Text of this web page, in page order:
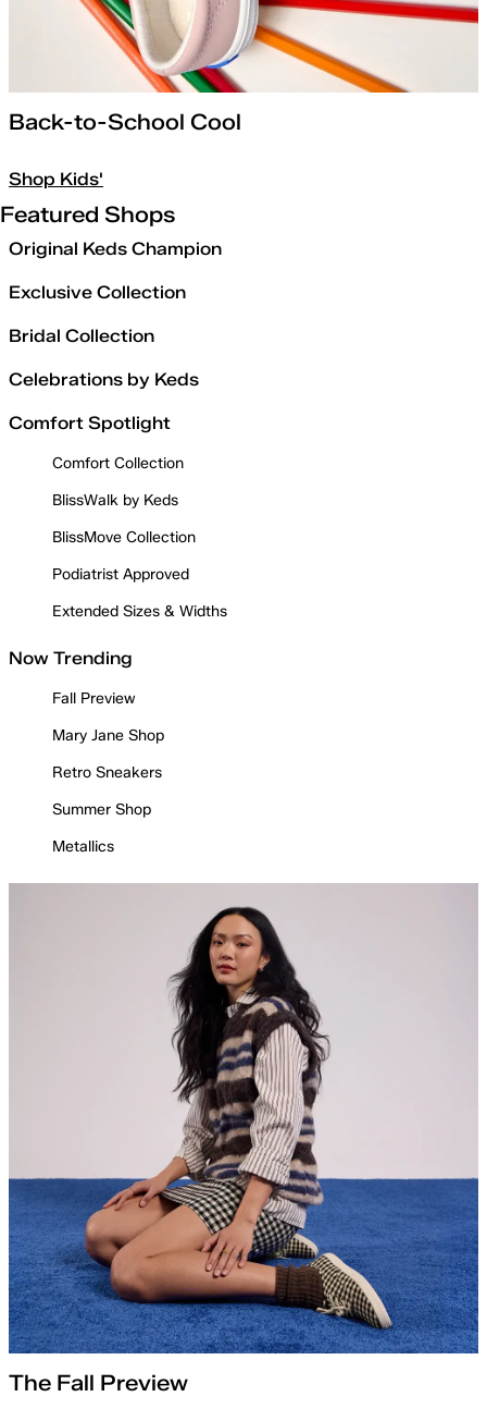
Back-to-School Cool
Shop Kids'
Featured Shops
Original Keds Champion
Exclusive Collection
Bridal Collection
Celebrations by Keds
Comfort Spotlight
Comfort Collection
BlissWalk by Keds
BlissMove Collection
Podiatrist Approved
Extended Sizes & Widths
Now Trending
Fall Preview
Mary Jane Shop
Retro Sneakers
Summer Shop
Metallics
The Fall Preview